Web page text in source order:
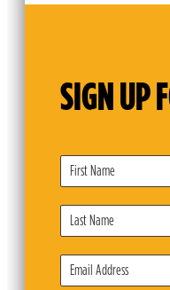
SIGN UP
Subscribe
Form